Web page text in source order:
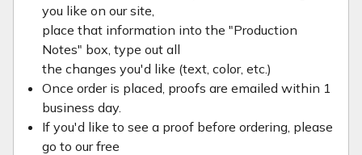
you like on our site,
place that information into the "Production
Notes" box, type out all
the changes you'd like (text, color, etc.)
Once order is placed, proofs are emailed within 1
business day.
If you'd like to see a proof before ordering, please
go to our free